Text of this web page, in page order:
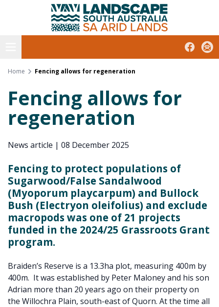
South Australian Arid Lands
Facebook
Home Fencing allows for regeneration
Fencing allows for
regeneration
News article | 08 December 2025
Fencing to protect populations of
Sugarwood/False Sandalwood
(Myoporum playcarpum) and Bullock
Bush (Electryon oleifolius) and exclude
macropods was one of 21 projects
funded in the 2024/25 Grassroots Grant
program.
Braiden’s Reserve is a 13.3ha plot, measuring 400m by
400m. It was established by Peter Maloney and his son
Adrian more than 20 years ago on their property on
the Willochra Plain, south-east of Quorn. At the time all